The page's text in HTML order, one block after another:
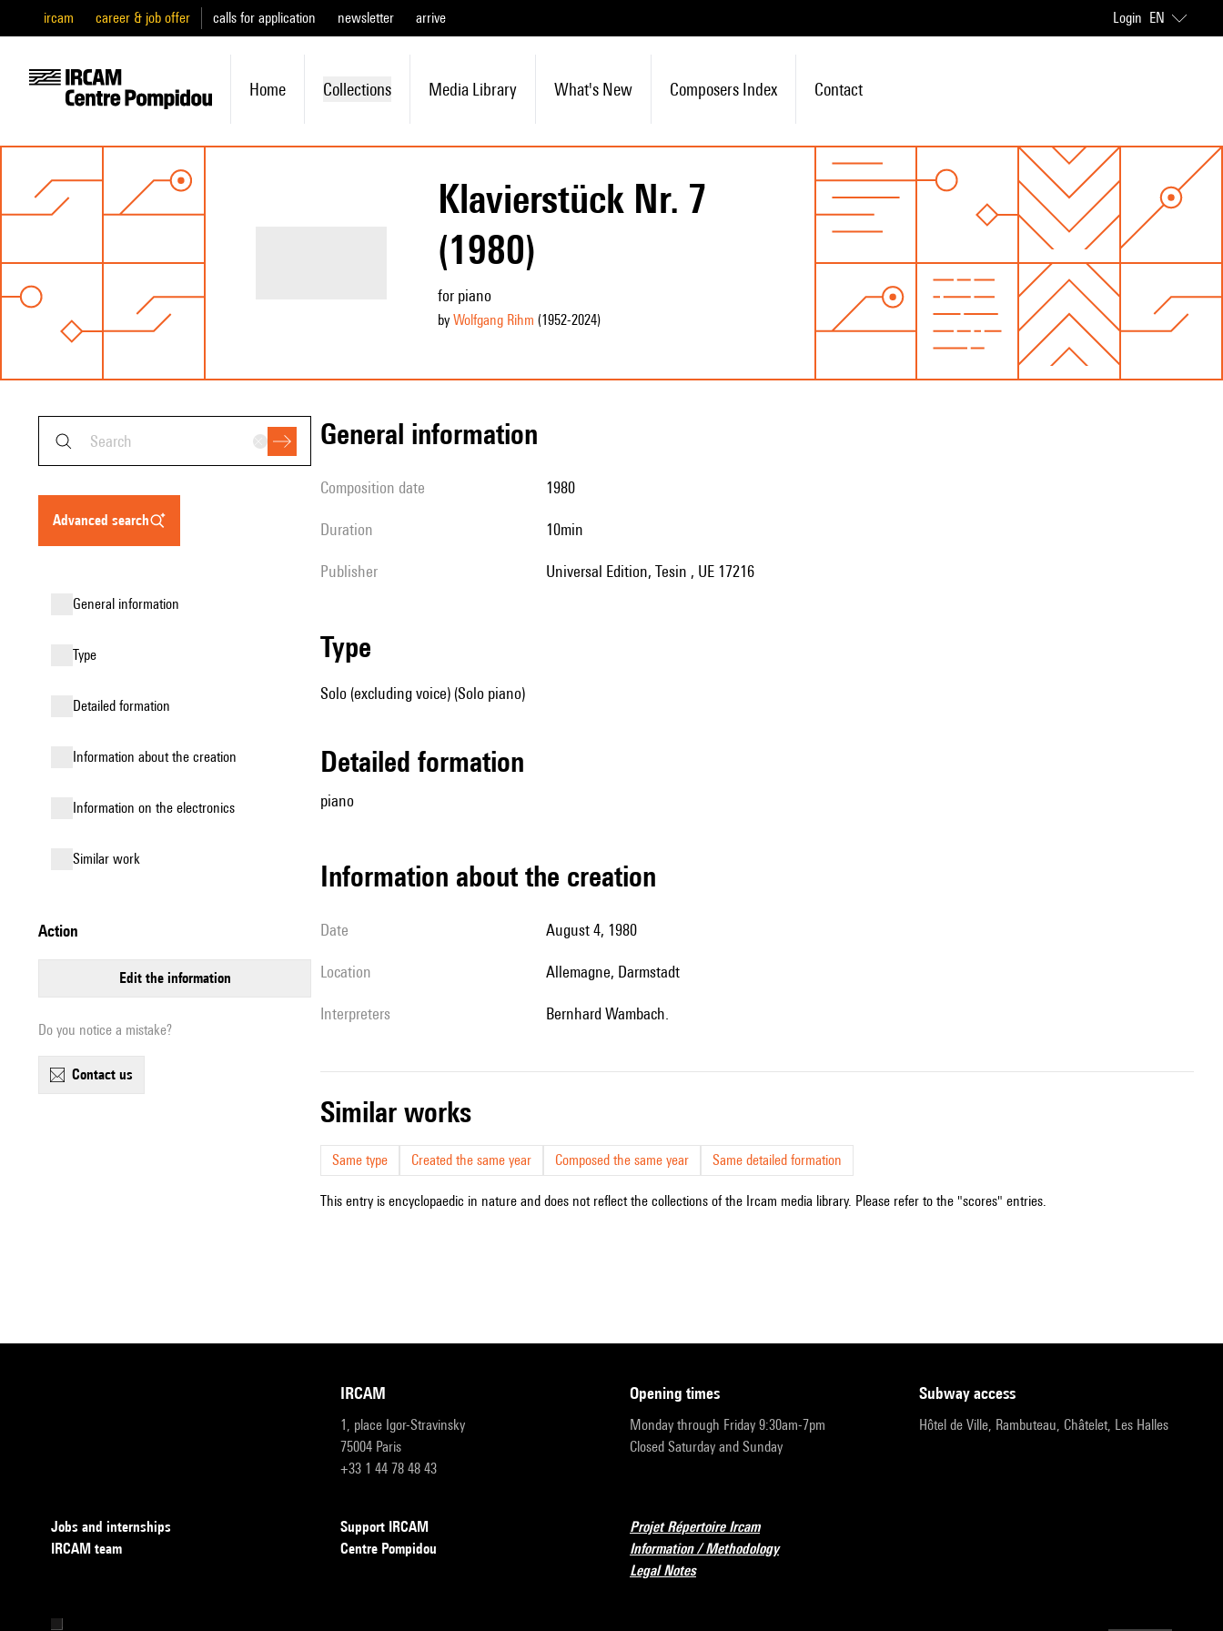
ircam career & job offer calls for application newsletter arrive Login EN
Home Collections Media Library What's New Composers Index Contact
Klavierstück Nr. 7
(1980)
for piano
by Wolfgang Rihm (1952-2024)
advanced search
general information
type
detailed formation
information about the creation
Information on the electronics
similar work
action
edit the information
Do you notice a mistake?
contact us
general information
composition date 1980
duration 10min
publisher Universal Edition, Tesin , UE 17216
type
Solo (excluding voice) (Solo piano)
detailed formation
piano
information about the creation
date August 4, 1980
location Allemagne, Darmstadt
interpreters Bernhard Wambach.
similar works
Same type Created the same year Composed the same year Same detailed formation
This entry is encyclopaedic in nature and does not reflect the collections of the Ircam media library. Please refer to the "scores" entries.
IRCAM
1, place Igor-Stravinsky
75004 Paris
+33 1 44 78 48 43
opening times
Monday through Friday 9:30am-7pm
Closed Saturday and Sunday
subway access
Hôtel de Ville, Rambuteau, Châtelet, Les Halles
Jobs and internships
IRCAM team
Support IRCAM
Centre Pompidou
Projet Répertoire Ircam
Information / Methodology
Legal Notes